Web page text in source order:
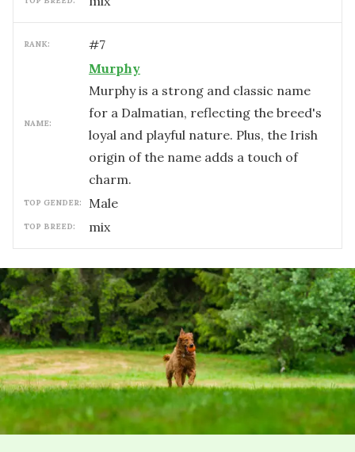
RANK: #7
NAME:
Murphy
Murphy is a strong and classic name
for a Dalmatian, reflecting the breed's
loyal and playful nature. Plus, the Irish
origin of the name adds a touch of
charm.
TOP GENDER: male
TOP BREED: mix